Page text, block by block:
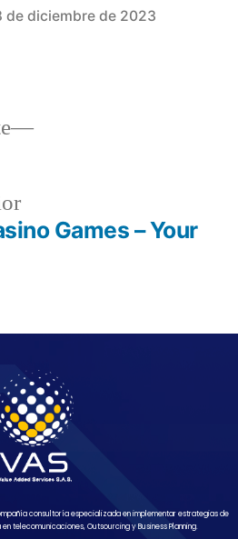
de diciembre de 2023
Games – Your
consultoría especializada en implementar estrategias de
telecomunicaciones, Outsourcing y Business Planning.